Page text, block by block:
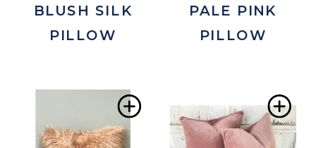
BLUSH SILK
PILLOW
PALE PINK
PILLOW
Add
to